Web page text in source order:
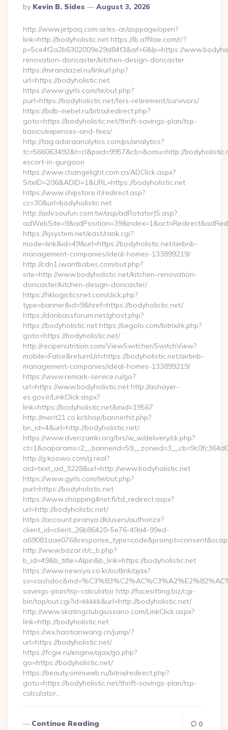
Posted
By
By Kevin B. Sides August 3, 2026
http://www.jetpaq.com.ar/es-ar/asppage/open?
link=http://bodyholistic.net https://lb.affilae.com/r/?
p=5ce4f2a2b6302009e29d84f3&af=6&lp=https://
renovation-doncaster/kitchen-design-doncaster
https://mirandazel.ru/linkurl.php?
url=https://bodyholistic.net
https://www.gyrls.com/te/out.php?
purl=https://bodyholistic.net/fers-retirement/survivors/
https://bdb-mebel.ru/bitrix/redirect.php?
goto=https://bodyholistic.net/thrift-savings-plan/tsp-
basics/expenses-and-fees/
http://tag.adaraanalytics.com/ps/analytics?
tc=566063492&t=cl&pxid=9957&cb=&omu=http://
escort-in-gurgaon
https://www.changelight.com.cn/ADClick.aspx?
SiteID=206&ADID=1&URL=https://bodyholistic.net
https://www.shipstore.it/redirect.asp?
cc=30&url=bodyholistic.net
http://adv.soufun.com.tw/asp/adRotatorJS.asp?
https://kjsystem.net/east/rank.cgi?
mode=link&id=49&url=https://bodyholistic.net/airbnb-
management-companies/ideal-homes-133899219/
http://cdn1.iwantbabes.com/out.php?
site=http://www.bodyholistic.net/kitchen-renovation-
doncaster/kitchen-design-doncaster/
https://hklogisticsnet.com/click.php?
type=banner&id=9&href=https://bodyholistic.net/
https://donbassforum.net/ghost.php?
https://bodyholistic.net https://segolo.com/bitrix/rk.php?
goto=https://bodyholistic.net/
http://recipenutrition.com/ViewSwitcher/SwitchView?
mobile=False&returnUrl=https://bodyholistic.net/airbnb-
management-companies/ideal-homes-133899219/
https://www.remark-service.ru/go?
url=https://www.bodyholistic.net http://ashayer-
es.gov.ir/LinkClick.aspx?
link=https://bodyholistic.net&mid=19567
http://merit21.co.kr/shop/bannerhit.php?
bn_id=4&url=http://bodyholistic.net/
https://www.dverizamki.org/brs/w_w/delivery/ck.php?
http://g.koowo.com/g.real?
aid=text_ad_3228&url=http://www.bodyholistic.net
https://www.gyrls.com/te/out.php?
purl=https://bodyholistic.net
https://www.shopping4net.fi/td_redirect.aspx?
url=http://bodyholistic.net/
https://account.piranya.dk/users/authorize?
client_id=client_26b86420-5e76-49a4-99ed-
http://www.bazar.it/c_b.php?
b_id=49&b_title=Alpin&b_link=https://bodyholistic.net
https://www.newsya.co.kr/outlink/ajax?
savings-plan/tsp-calculator http://facesitting.biz/cgi-
bin/top/out.cgi?id=kkkkk&url=http://bodyholistic.net/
http://www.skatingclubgiussano.com/LinkClick.aspx?
link=http://bodyholistic.net
https://wx.haotianwang.cn/jump/?
url=https://bodyholistic.net/
https://fcgie.ru/engine/ajax/go.php?
go=https://bodyholistic.net/
https://beauty.omniweb.ru/bitrix/redirect.php?
goto=https://bodyholistic.net/thrift-savings-plan/tsp-
calculator…
Continue Reading 0